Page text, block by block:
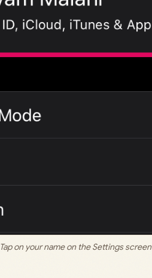
Tap on your name on the Settings screen